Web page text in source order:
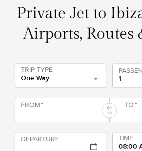
Private Jet to
Airports, Routes
TRIP TYPE
One Way
FROM* TO*
DEPARTURE
TIME
08:00